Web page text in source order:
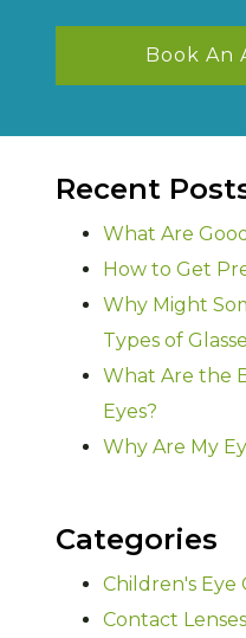
Book An
Recent
What Are
How to Get
Why Might
Types of
What Are the
Eyes?
Why Are My
Categories
Children's Eye
Contact Lenses